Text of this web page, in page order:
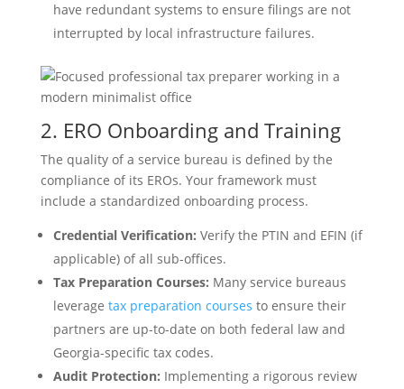
have redundant systems to ensure filings are not
interrupted by local infrastructure failures.
2. ERO Onboarding and Training
The quality of a service bureau is defined by the
compliance of its EROs. Your framework must
include a standardized onboarding process.
Credential Verification: Verify the PTIN and EFIN (if
applicable) of all sub-offices.
Tax Preparation Courses: Many service bureaus
leverage tax preparation courses to ensure their
partners are up-to-date on both federal law and
Georgia-specific tax codes.
Audit Protection: Implementing a rigorous review